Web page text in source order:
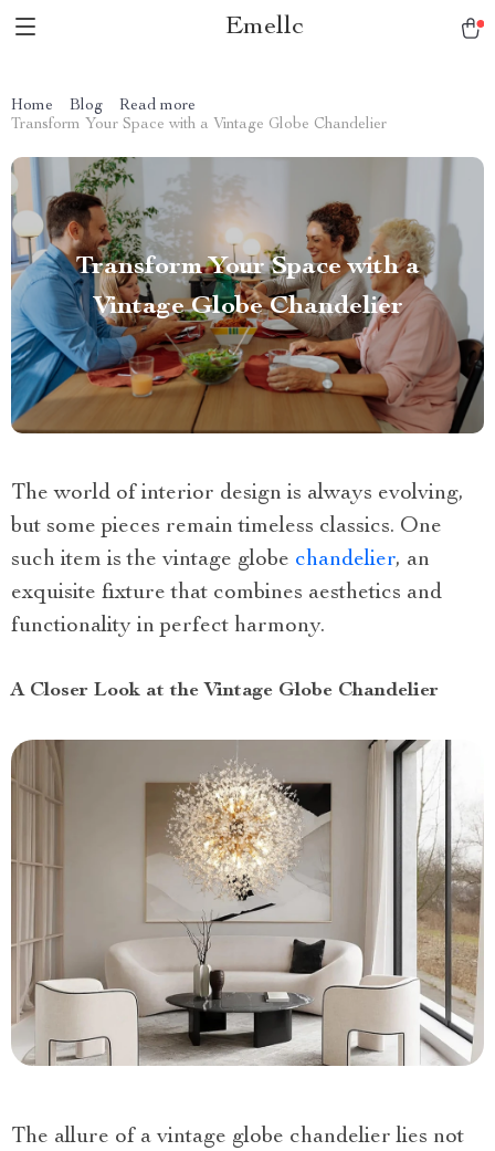
Emellc
Home Blog
Read more
Transform Your Space with a Vintage Globe Chandelier
Transform Your Space with a
Vintage Globe Chandelier
The world of interior design is always evolving,
but some pieces remain timeless classics. One
such item is the vintage globe chandelier, an
exquisite fixture that combines aesthetics and
functionality in perfect harmony.
A Closer Look at the Vintage Globe Chandelier
The allure of a vintage globe chandelier lies not